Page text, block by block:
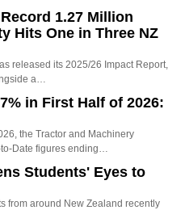
1.27 Million
Hits One in Three NZ
released its 2025/26 Impact Report,
a…
in First Half of 2026:
the Tractor and Machinery
Date figures ending…
Students' Eyes to
from around New Zealand recently